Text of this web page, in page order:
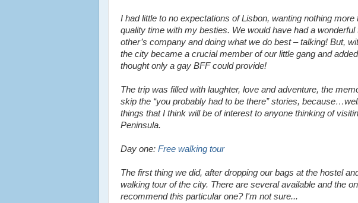
I had little to no expectations of Lisbon, wanting nothing
quality time with my besties. We would have had a
other’s company and doing what we do best – talking! But,
the city became a crucial member of our little gang and
thought only a gay BFF could provide!
The trip was filled with laughter, love and adventure, the
skip the “you probably had to be there” stories,
things that I think will be of interest to anyone thinking of
Peninsula.
Day one: Free walking tour
The first thing we did, after dropping our bags at the hostel
walking tour of the city. There are several available and the
recommend this particular one? I'm not sure...